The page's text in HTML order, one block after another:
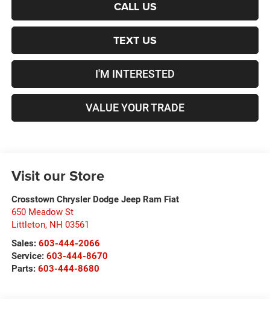
CALL US
TEXT US
I'M INTERESTED
VALUE YOUR TRADE
Visit our Store
Crosstown Chrysler Dodge Jeep Ram Fiat
650 Meadow St
Littleton, NH 03561
Sales: 603-444-2066
Service: 603-444-8670
Parts: 603-444-8680